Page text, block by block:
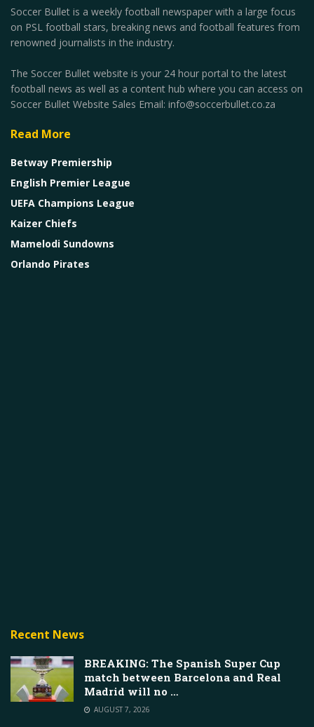
Soccer Bullet is a weekly football newspaper with a large focus
on PSL football stars, breaking news and football features from
renowned journalists in the industry.
The Soccer Bullet website is your 24 hour portal to the latest
football news as well as a content hub where you can access on
Soccer Bullet Website Sales Email: info@soccerbullet.co.za
Read More
Betway Premiership
English Premier League
UEFA Champions League
Kaizer Chiefs
Mamelodi Sundowns
Orlando Pirates
Recent News
BREAKING: The Spanish Super Cup
match between Barcelona and Real
Madrid will no …
AUGUST 7, 2026